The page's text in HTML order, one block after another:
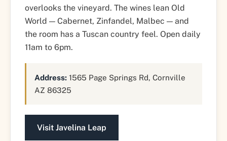
overlooks the vineyard. The wines lean Old
World — Cabernet, Zinfandel, Malbec — and
the room has a Tuscan country feel. Open daily
11am to 6pm.
Address: 1565 Page Springs Rd, Cornville
AZ 86325
Visit Javelina Leap